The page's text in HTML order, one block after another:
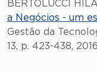
BERTOLUCCI
a Negócios - um
Gestão da
13, p. 423-438,